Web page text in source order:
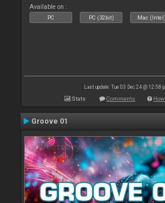
Available on :
PC PC (32bit) Mac (Intel)
Last update: Tue 03 Dec 24 @ 12:58
Stats Comments
Groove 01